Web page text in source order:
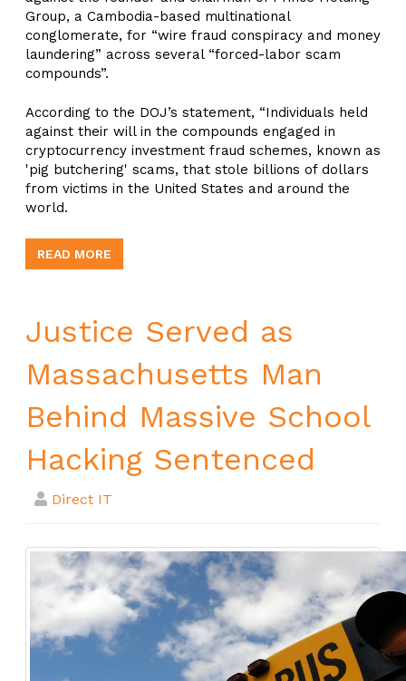
Group, a Cambodia-based multinational
conglomerate, for “wire fraud conspiracy and money
laundering” across several “forced-labor scam
compounds”.
According to the DOJ’s statement, “Individuals held
against their will in the compounds engaged in
cryptocurrency investment fraud schemes, known as
'pig butchering' scams, that stole billions of dollars
from victims in the United States and around the
world.
READ MORE
Justice Served as
Massachusetts Man
Behind Massive School
Hacking Sentenced
Direct IT